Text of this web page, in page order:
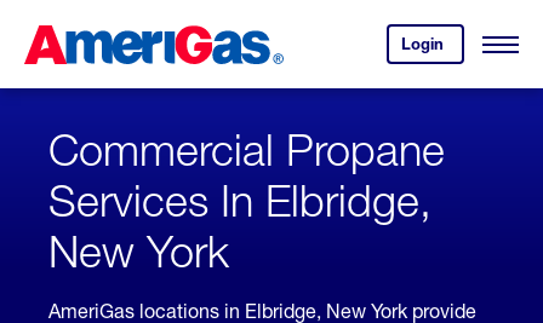
Content
Login
your
account.
Open
Skipped.
Commercial Propane
Services In Elbridge,
New York
AmeriGas locations in Elbridge, New York provide